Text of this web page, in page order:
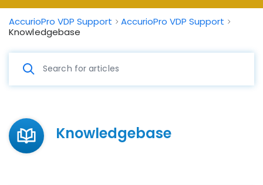
AccurioPro VDP Support
AccurioPro VDP Support
Knowledgebase
Knowledgebase